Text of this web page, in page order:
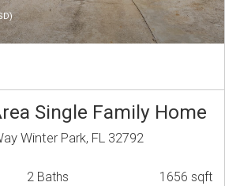
Single Family Home
Winter Park, FL 32792
2 Baths 1656 sqft